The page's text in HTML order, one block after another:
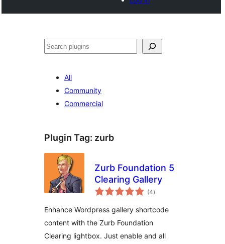
Cari
All
Community
Commercial
Plugin Tag: zurb
Zurb Foundation 5
Clearing Gallery
(4jumlah
taraf
)
Enhance Wordpress gallery shortcode
content with the Zurb Foundation
Clearing lightbox. Just enable and all